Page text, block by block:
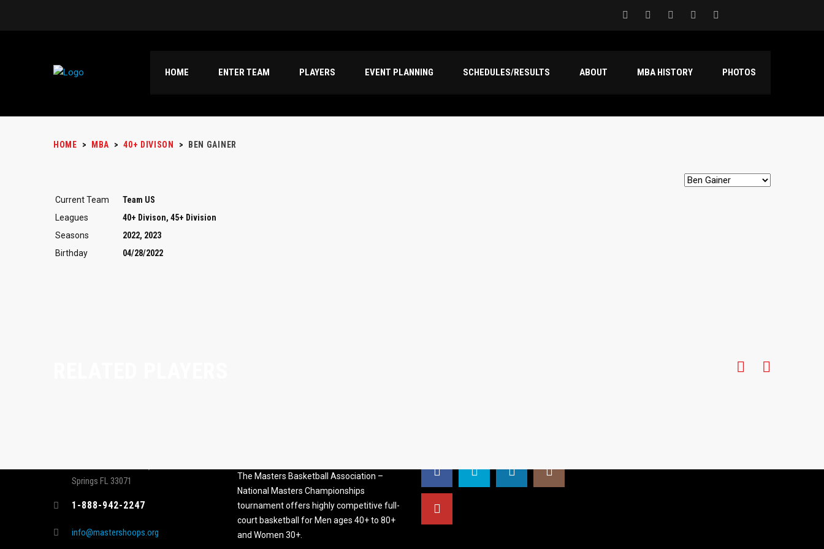
HOME ENTER TEAM PLAYERS EVENT PLANNING SCHEDULES/RESULTS ABOUT MBA HISTORY PHOTOS
HOME > MBA > 40+ DIVISON > BEN GAINER
Current Team
Team US
Leagues
40+ Divison, 45+ Division
Seasons
2022, 2023
Birthday
04/28/2022
Springs FL 33071
1-888-942-2247
info@mastershoops.org
The Masters Basketball Association –
National Masters Championships
tournament offers highly competitive full-
court basketball for Men ages 40+ to 80+
and Women 30+.